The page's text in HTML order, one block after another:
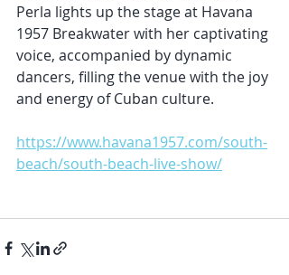
Perla lights up the stage at Havana
1957 Breakwater with her captivating
voice, accompanied by dynamic
dancers, filling the venue with the joy
and energy of Cuban culture.
https://www.havana1957.com/south-
beach/south-beach-live-show/